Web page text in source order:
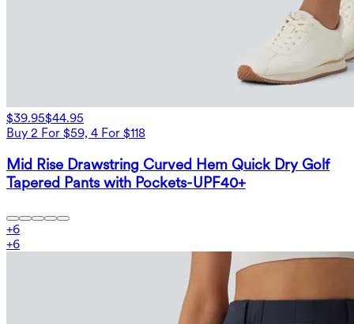
$39.95$44.95
Buy 2 For $59, 4 For $118
Mid Rise Drawstring Curved Hem Quick Dry Golf
Tapered Pants with Pockets-UPF40+
+6
+6